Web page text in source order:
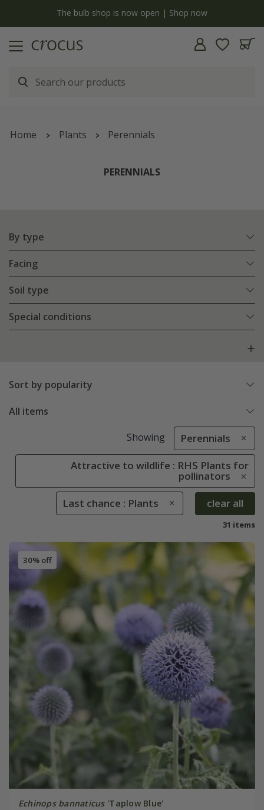
Free standard delivery when you spend £75 on plants | T&Cs apply
Home Plants Perennials
PERENNIALS
By type
Facing
Soil type
Special conditions
Sort by popularity
All items
Showing Perennials
Attractive to wildlife : RHS Plants for
pollinators
Last chance : Plants
clear all
31 items
30% off
Echinops bannaticus'Taplow Blue'